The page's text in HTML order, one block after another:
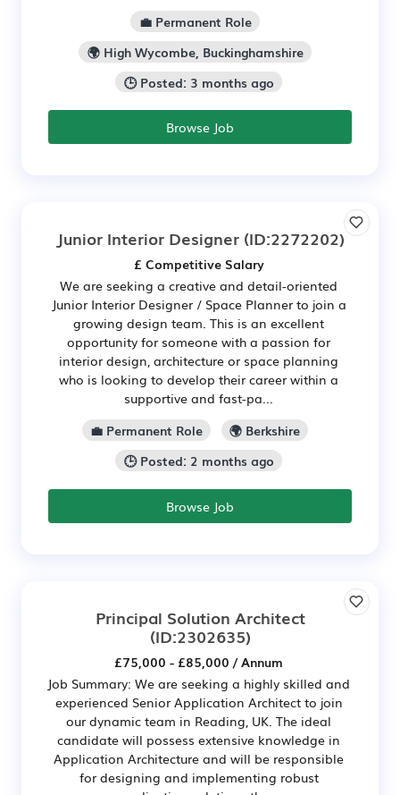
💼 Permanent Role
🌍 High Wycombe, Buckinghamshire
🕒 Posted: 3 months ago
Browse Job
Junior Interior Designer (ID:2272202)
£ Competitive Salary
We are seeking a creative and detail-oriented
Junior Interior Designer / Space Planner to join a
growing design team. This is an excellent
opportunity for someone with a passion for
interior design, architecture or space planning
who is looking to develop their career within a
supportive and fast-pa...
💼 Permanent Role
🌍 Berkshire
🕒 Posted: 2 months ago
Browse Job
Principal Solution Architect
(ID:2302635)
£75,000 - £85,000 / Annum
Job Summary: We are seeking a highly skilled and
experienced Senior Application Architect to join
our dynamic team in Reading, UK. The ideal
candidate will possess extensive knowledge in
Application Architecture and will be responsible
for designing and implementing robust